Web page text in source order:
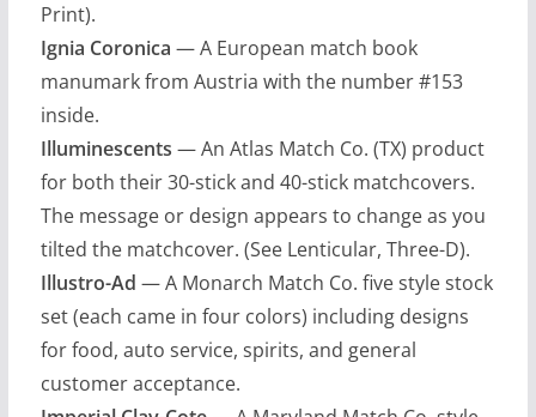
Print).
Ignia Coronica — A European match book
manumark from Austria with the number #153
inside.
Illuminescents — An Atlas Match Co. (TX) product
for both their 30-stick and 40-stick matchcovers.
The message or design appears to change as you
tilted the matchcover. (See Lenticular, Three-D).
Illustro-Ad — A Monarch Match Co. five style stock
set (each came in four colors) including designs
for food, auto service, spirits, and general
customer acceptance.